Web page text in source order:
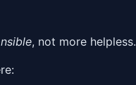
, not more helpless.